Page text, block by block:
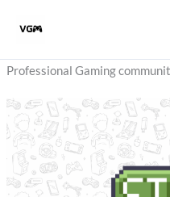
Professional Gaming